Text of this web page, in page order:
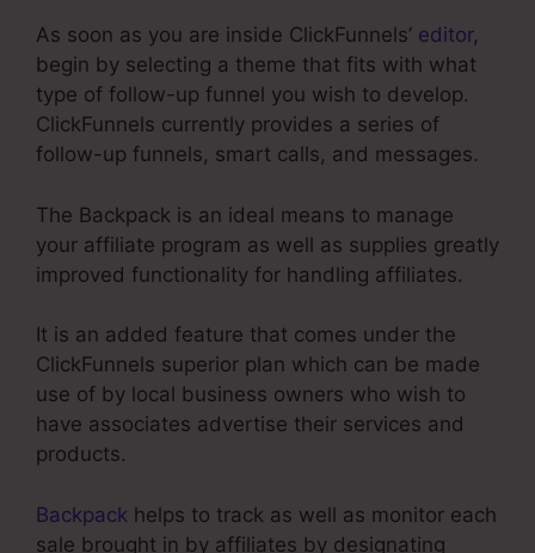
As soon as you are inside ClickFunnels’ editor,
begin by selecting a theme that fits with what
type of follow-up funnel you wish to develop.
ClickFunnels currently provides a series of
follow-up funnels, smart calls, and messages.
The Backpack is an ideal means to manage
your affiliate program as well as supplies greatly
improved functionality for handling affiliates.
It is an added feature that comes under the
ClickFunnels superior plan which can be made
use of by local business owners who wish to
have associates advertise their services and
products.
Backpack helps to track as well as monitor each
sale brought in by affiliates by designating